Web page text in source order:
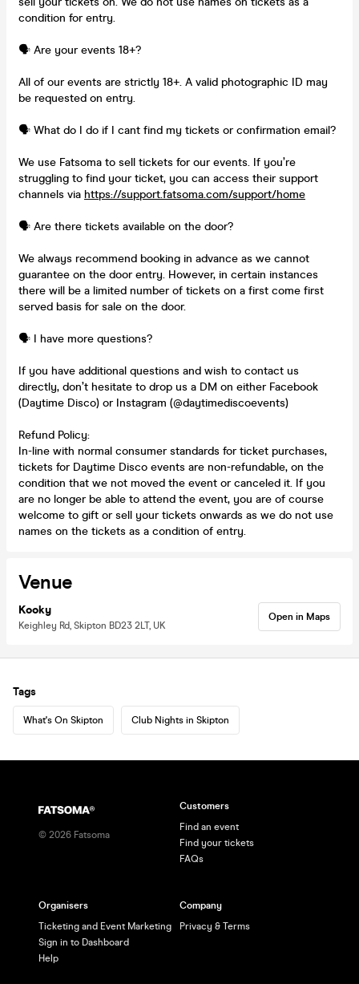
condition for entry.
🗣️ Are your events 18+?
All of our events are strictly 18+. A valid photographic ID may
be requested on entry.
🗣️ What do I do if I cant find my tickets or confirmation email?
We use Fatsoma to sell tickets for our events. If you’re
struggling to find your ticket, you can access their support
channels via https://support.fatsoma.com/support/home
🗣️ Are there tickets available on the door?
We always recommend booking in advance as we cannot
guarantee on the door entry. However, in certain instances
there will be a limited number of tickets on a first come first
served basis for sale on the door.
🗣️ I have more questions?
If you have additional questions and wish to contact us
directly, don’t hesitate to drop us a DM on either Facebook
(Daytime Disco) or Instagram (@daytimediscoevents)
Refund Policy:
In-line with normal consumer standards for ticket purchases,
tickets for Daytime Disco events are non-refundable, on the
condition that we not moved the event or canceled it. If you
are no longer be able to attend the event, you are of course
welcome to gift or sell your tickets onwards as we do not use
names on the tickets as a condition of entry.
Venue
Kooky
Keighley Rd, Skipton BD23 2LT, UK
Open in Maps
Tags
What's On Skipton Club Nights in Skipton
© 2026 Fatsoma
Customers
Find an event
Find your tickets
FAQs
Organisers
Ticketing and Event Marketing
Sign in to Dashboard
Help
Company
Privacy & Terms